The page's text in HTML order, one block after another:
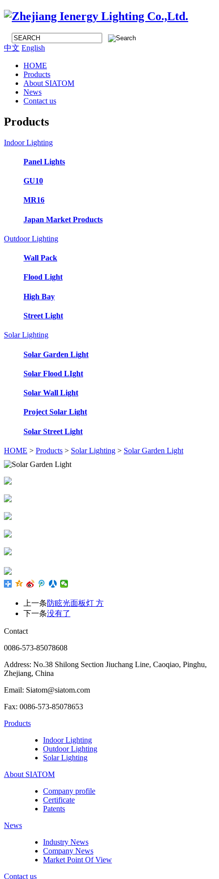
中文 English
HOME
Products
About SIATOM
News
Contact us
Products
Indoor Lighting
Panel Lights
GU10
MR16
Japan Market Products
Outdoor Lighting
Wall Pack
Flood Light
High Bay
Street Light
Solar Lighting
Solar Garden Light
Solar Flood LIght
Solar Wall Light
Project Solar Light
Solar Street Light
HOME > Products > Solar Lighting > Solar Garden Light
上一条防眩光面板灯 方
下一条没有了
Contact
0086-573-85078608
Address: No.38 Shilong Section Jiuchang Line, Caoqiao, Pinghu,
Zhejiang, China
Email: Siatom@siatom.com
Fax: 0086-573-85078653
Products
Indoor Lighting
Outdoor Lighting
Solar Lighting
About SIATOM
Company profile
Certificate
Patents
News
Industry News
Company News
Market Point Of View
Contact us